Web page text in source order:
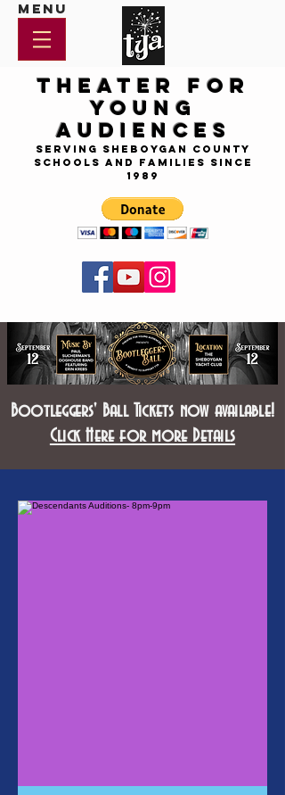
Menu
Theater for
Young
Audiences
Serving Sheboygan County
Schools and Families since
1989
Bootleggers' Ball Tickets now available!
Click Here for more Details